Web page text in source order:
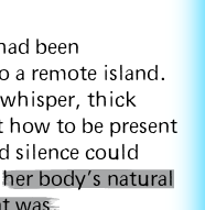
been
a remote island.
whisper, thick
to be present
silence could
her body’s natural